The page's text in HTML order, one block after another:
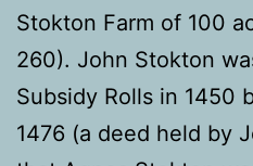
Stokton Farm of 100
260). John Stokton
Subsidy Rolls in 1450
1476 (a deed held by